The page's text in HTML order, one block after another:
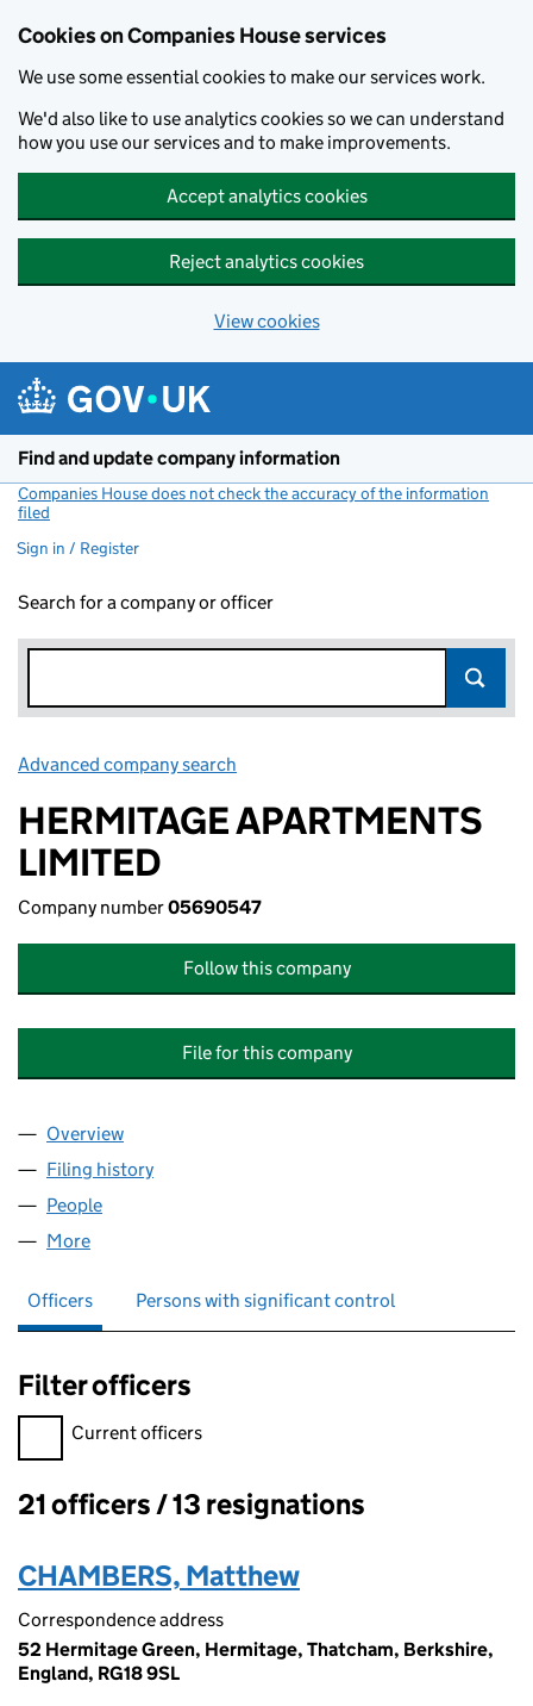
Cookies on Companies House services
We use some essential cookies to make our services work.
We'd also like to use analytics cookies so we can understand
how you use our services and to make improvements.
Accept analytics cookies
Reject analytics cookies
View cookies
Find and update company information
Companies House does not check the accuracy of the information
filed
Sign in / Register
Search for a company or officer
Advanced company search
HERMITAGE APARTMENTS
LIMITED
Company number05690547
Follow this company
File for this company
Company
Overview
Filing history
People
More
Officers Persons with significant control
Filter officers
Filter officers, selecting an input will reload the page.
Current officers
Officers:
21 officers / 13 resignations
CHAMBERS, Matthew
Correspondence address
52 Hermitage Green, Hermitage, Thatcham, Berkshire,
England, RG18 9SL